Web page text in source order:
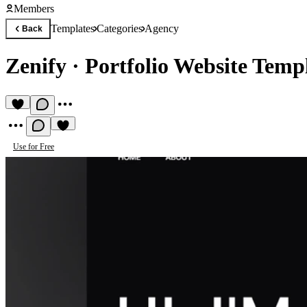
Members
Back TemplatesCategoriesAgency
Zenify · Portfolio Website
Use for Free